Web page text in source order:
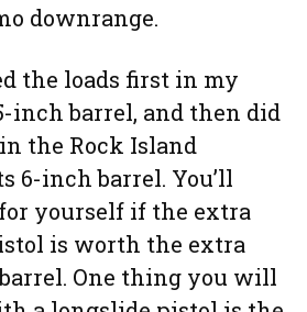
downrange.
the loads first in my
inch barrel, and then did
the Rock Island
6-inch barrel. You’ll
yourself if the extra
is worth the extra
One thing you will